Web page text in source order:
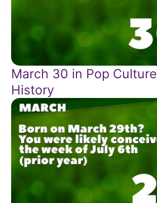
March 30 in Pop Culture
History